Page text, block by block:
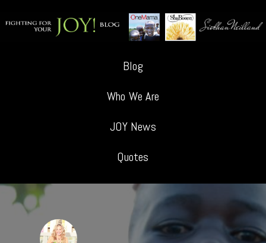
Blog
Who We Are
JOY News
Quotes